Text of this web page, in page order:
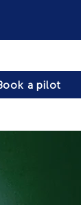
a pilot